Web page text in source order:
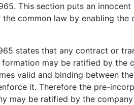
This section puts an
common law by enabling the
states that any contract or
may be ratified by the
valid and binding between
it. Therefore the pre-
may be ratified by the